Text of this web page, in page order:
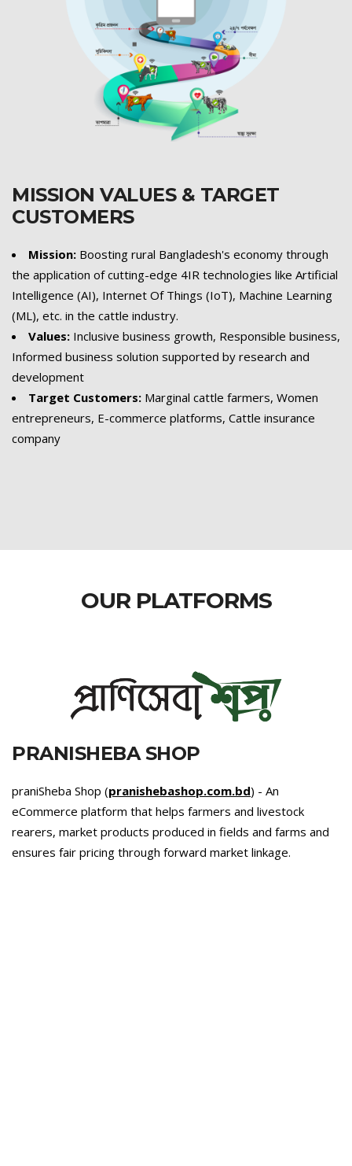
MISSION VALUES & TARGET
CUSTOMERS
Mission: Boosting rural Bangladesh's economy through
the application of cutting-edge 4IR technologies like Artificial
Intelligence (AI), Internet Of Things (IoT), Machine Learning
(ML), etc. in the cattle industry.
Values: Inclusive business growth, Responsible business,
Informed business solution supported by research and
development
Target Customers: Marginal cattle farmers, Women
entrepreneurs, E-commerce platforms, Cattle insurance
company
OUR PLATFORMS
PRANISHEBA SHOP
praniSheba Shop (pranishebashop.com.bd) - An
eCommerce platform that helps farmers and livestock
rearers, market products produced in fields and farms and
ensures fair pricing through forward market linkage.